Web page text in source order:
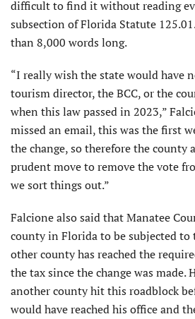
difficult to find it without reading
subsection of Florida Statute
than 8,000 words long.
“I really wish the state would have
tourism director, the BCC, or the
when this law passed in 2023,”
missed an email, this was the first
the change, so therefore the county
prudent move to remove the vote
we sort things out.”
Falcione also said that Manatee
county in Florida to be subjected to
other county has reached the
the tax since the change was made.
another county hit this roadblock
would have reached his office and